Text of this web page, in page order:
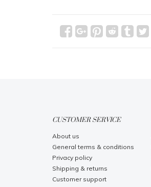
CUSTOMER SERVICE
About us
General terms & conditions
Privacy policy
Shipping & returns
Customer support